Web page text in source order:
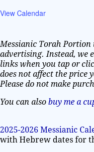
View Calendar
Messianic Torah Portion
advertising. Instead, we
links when you tap or
does not affect the price
Please do not make
You can also buy me a
2025-2026 Messianic
with Hebrew dates for